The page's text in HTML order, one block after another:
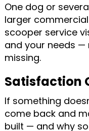
One dog or
larger
scooper service
and your needs —
missing.
Satisfaction
If something
come back and
built — and why